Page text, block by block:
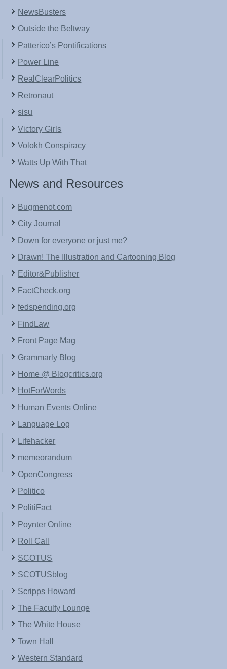
NewsBusters
Outside the Beltway
Patterico’s Pontifications
Power Line
RealClearPolitics
Retronaut
sisu
Victory Girls
Volokh Conspiracy
Watts Up With That
News and Resources
Bugmenot.com
City Journal
Down for everyone or just me?
Drawn! The Illustration and Cartooning Blog
Editor&Publisher
FactCheck.org
fedspending.org
FindLaw
Front Page Mag
Grammarly Blog
Home @ Blogcritics.org
HotForWords
Human Events Online
Language Log
Lifehacker
memeorandum
OpenCongress
Politico
PolitiFact
Poynter Online
Roll Call
SCOTUS
SCOTUSblog
Scripps Howard
The Faculty Lounge
The White House
Town Hall
Western Standard